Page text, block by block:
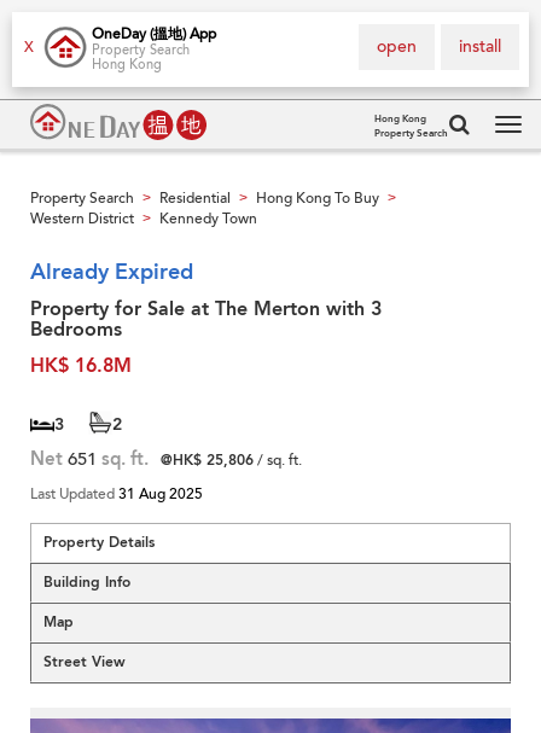
X
OneDay (搵地) App
Property Search
Hong Kong
install
open
Hong Kong
Property Search
Property Search > Residential > Hong Kong To Buy >
Western District > Kennedy Town
Already Expired
Property for Sale at The Merton with 3
Bedrooms
HK$ 16.8M
3 2
Net 651 sq. ft. @HK$ 25,806/ sq. ft.
Last Updated31 Aug 2025
Property Details
Building Info
Map
Street View